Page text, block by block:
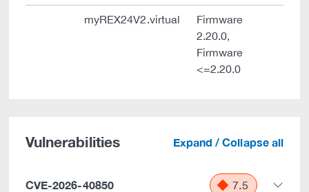
myREX24V2.virtual
Firmware
2.20.0,
Firmware
<=2.20.0
Vulnerabilities Expand / Collapse all
CVE-2026-40850 7.5